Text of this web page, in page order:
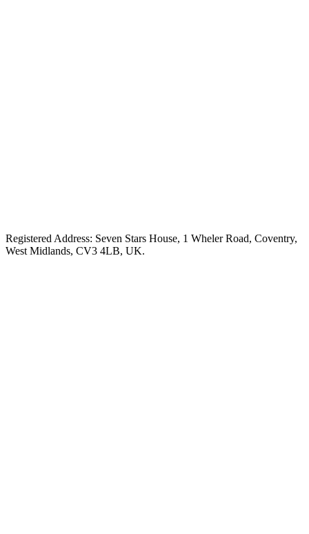
Registered Address: Seven Stars House, 1 Wheler Road, Coventry,
West Midlands, CV3 4LB, UK.